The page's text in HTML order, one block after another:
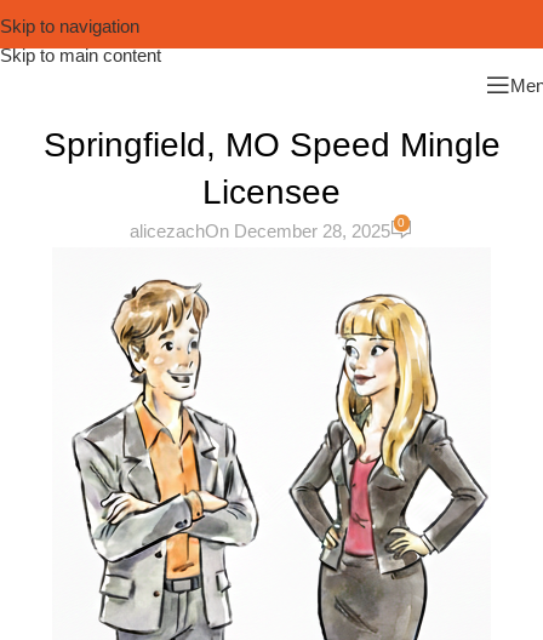
Skip to navigation
Skip to main content
Springfield, MO Speed Mingle
Licensee
alicezachOn December 28, 2025 0